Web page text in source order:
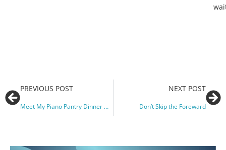
PREVIOUS POST
Meet My Piano Pantry Dinner Guests!
NEXT POST
Don’t Skip the Foreward